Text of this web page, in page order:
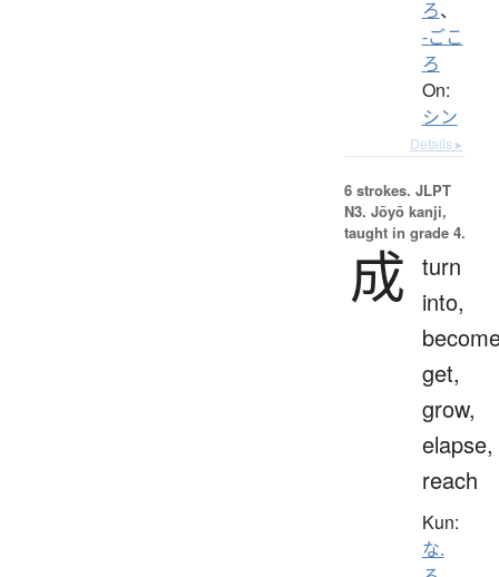
ろ、
-ごこ
ろ
On:
シン
Details ▸
6 strokes. JLPT
N3. Jōyō kanji,
taught in grade 4.
成 turn
into,
get,
grow,
elapse,
reach
Kun:
な.